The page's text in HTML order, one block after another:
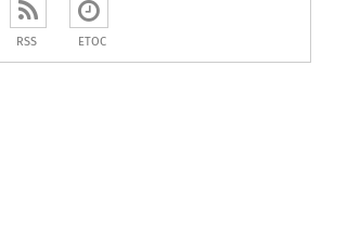
RSS ETOC